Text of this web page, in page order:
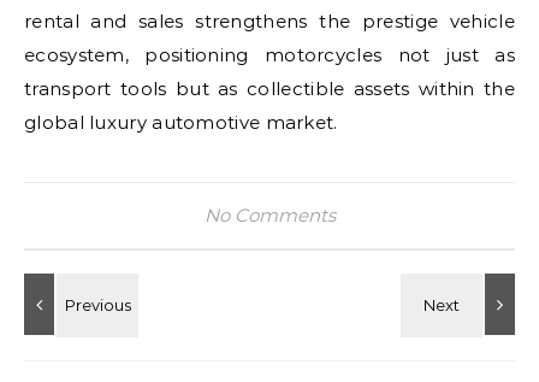
rental and sales strengthens the prestige vehicle
ecosystem, positioning motorcycles not just as
transport tools but as collectible assets within the
global luxury automotive market.
No Comments